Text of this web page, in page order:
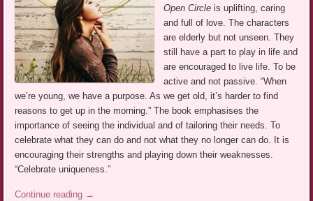
Open Circle is uplifting, caring
and full of love. The characters
are elderly but not unseen. They
still have a part to play in life and
are encouraged to live life. To be
active and not passive. “When
we’re young, we have a purpose. As we get old, it’s harder to find
reasons to get up in the morning.” The book emphasises the
importance of seeing the individual and of tailoring their needs. To
celebrate what they can do and not what they no longer can do. It is
encouraging their strengths and playing down their weaknesses.
“Celebrate uniqueness.”
Continue reading →